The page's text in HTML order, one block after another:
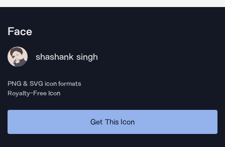
Face
shashank singh
PNG & SVG icon formats
Royalty-Free Icon
Get This Icon